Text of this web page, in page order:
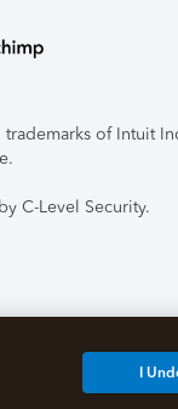
of Intuit
C-Level Security.
I